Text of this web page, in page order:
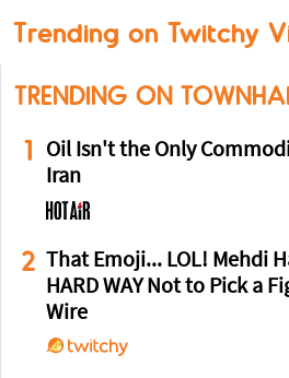
Trending on Twitchy
TRENDING ON
1
Oil Isn't the Only
Iran
2 That Emoji... LOL! Mehdi
HARD WAY Not to Pick a
Wire